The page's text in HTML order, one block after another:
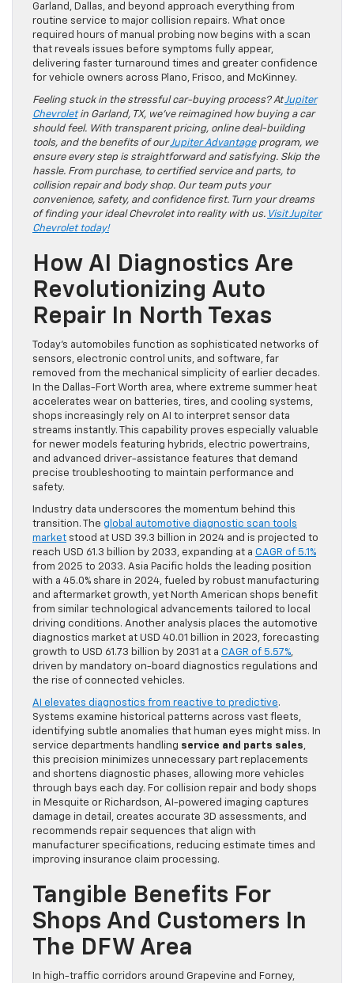
Garland, Dallas, and beyond approach everything from
routine service to major collision repairs. What once
required hours of manual probing now begins with a scan
that reveals issues before symptoms fully appear,
delivering faster turnaround times and greater confidence
for vehicle owners across Plano, Frisco, and McKinney.
Feeling stuck in the stressful car-buying process? AtJupiter
Chevroletin Garland, TX, we’ve reimagined how buying a car
should feel. With transparent pricing, online deal-building
tools, and the benefits of ourJupiter Advantageprogram, we
ensure every step is straightforward and satisfying. Skip the
hassle. From purchase, to certified service and parts, to
collision repair and body shop. Our team puts your
convenience, safety, and confidence first. Turn your dreams
of finding your ideal Chevrolet into reality with us. Visit Jupiter
Chevrolet today!
How AI Diagnostics Are
Revolutionizing Auto
Repair In North Texas
Today’s automobiles function as sophisticated networks of
sensors, electronic control units, and software, far
removed from the mechanical simplicity of earlier decades.
In the Dallas-Fort Worth area, where extreme summer heat
accelerates wear on batteries, tires, and cooling systems,
shops increasingly rely on AI to interpret sensor data
streams instantly. This capability proves especially valuable
for newer models featuring hybrids, electric powertrains,
and advanced driver-assistance features that demand
precise troubleshooting to maintain performance and
safety.
Industry data underscores the momentum behind this
transition. The global automotive diagnostic scan tools
market stood at USD 39.3 billion in 2024 and is projected to
reach USD 61.3 billion by 2033, expanding at a CAGR of 5.1%
from 2025 to 2033. Asia Pacific holds the leading position
with a 45.0% share in 2024, fueled by robust manufacturing
and aftermarket growth, yet North American shops benefit
from similar technological advancements tailored to local
driving conditions. Another analysis places the automotive
diagnostics market at USD 40.01 billion in 2023, forecasting
growth to USD 61.73 billion by 2031 at a CAGR of 5.57%,
driven by mandatory on-board diagnostics regulations and
the rise of connected vehicles.
AI elevates diagnostics from reactive to predictive.
Systems examine historical patterns across vast fleets,
identifying subtle anomalies that human eyes might miss. In
service departments handling service and parts sales,
this precision minimizes unnecessary part replacements
and shortens diagnostic phases, allowing more vehicles
through bays each day. For collision repair and body shops
in Mesquite or Richardson, AI-powered imaging captures
damage in detail, creates accurate 3D assessments, and
recommends repair sequences that align with
manufacturer specifications, reducing estimate times and
improving insurance claim processing.
Tangible Benefits For
Shops And Customers In
The DFW Area
In high-traffic corridors around Grapevine and Forney,